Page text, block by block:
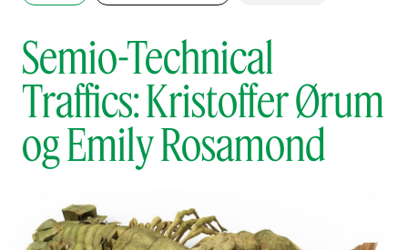
Semio-Technical
Traffics: Kristoffer Ørum
og Emily Rosamond